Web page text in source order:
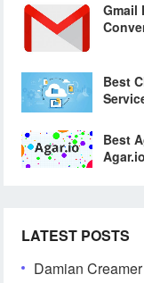
Gmail
Best
Best
Agar.io
LATEST POSTS
Damian